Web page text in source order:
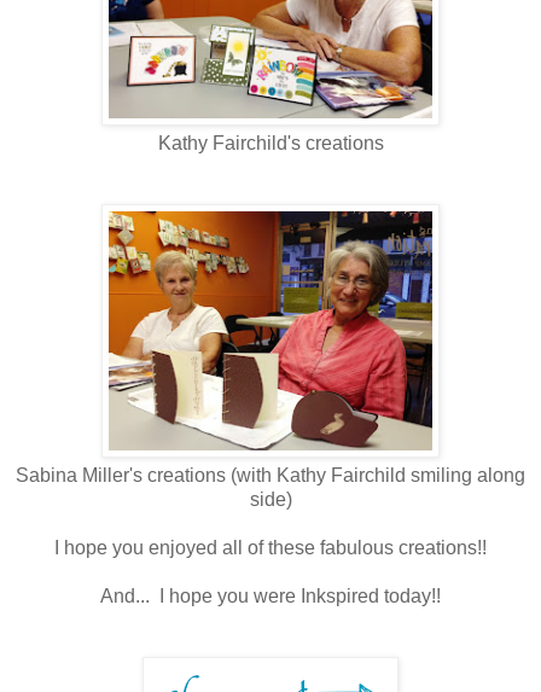
Kathy Fairchild's creations
Sabina Miller's creations (with Kathy Fairchild smiling along
side)
I hope you enjoyed all of these fabulous creations!!
And... I hope you were Inkspired today!!